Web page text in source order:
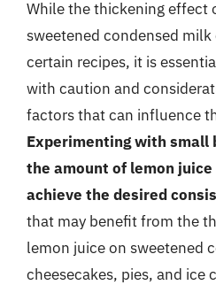
While the thickening effect
sweetened condensed
certain recipes, it is
with caution and
factors that can influence
Experimenting with small
the amount of lemon juice
achieve the desired
that may benefit from the
lemon juice on sweetened
cheesecakes, pies, and ice